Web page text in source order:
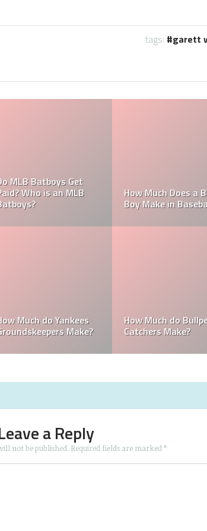
tags: garett
Who is the Highest Paid
Pitching Coach in MLB?
of the
Yankees?
Pitching Coach for the
Yankees Make?
Height:
Domingo
a Reply
not be published. Required fields are marked*